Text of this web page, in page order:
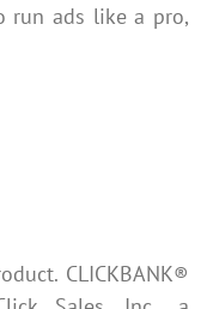
run ads like a pro,
CLICKBANK®